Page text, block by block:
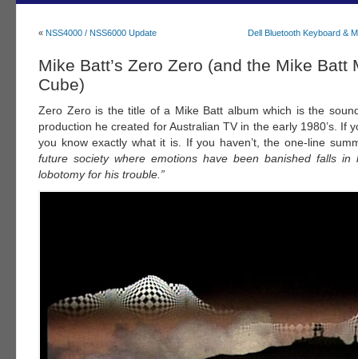
« NSS4000 / NSS6000 Update Dell Bluetooth Keyboard &
Mike Batt’s Zero Zero (and the Mike Batt
Cube)
Zero Zero is the title of a Mike Batt album which is the
production he created for Australian TV in the early 1980’s. If
you know exactly what it is. If you haven’t, the one-line
future society where emotions have been banished falls
lobotomy for his trouble.”